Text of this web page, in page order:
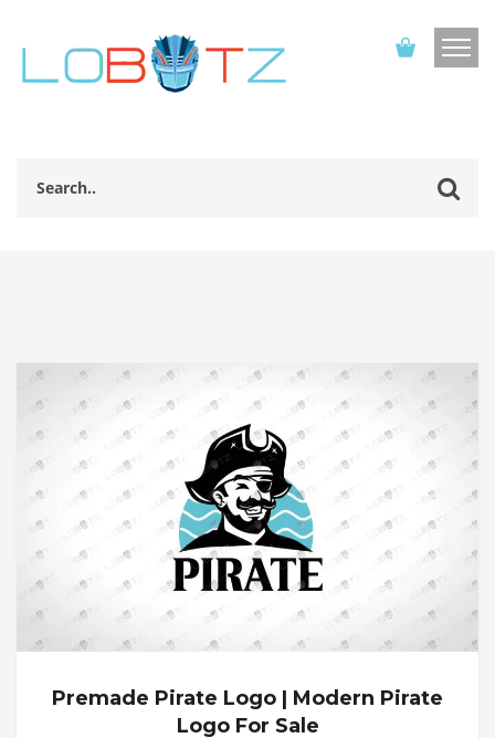
Premade Pirate Logo | Modern Pirate
Logo For Sale